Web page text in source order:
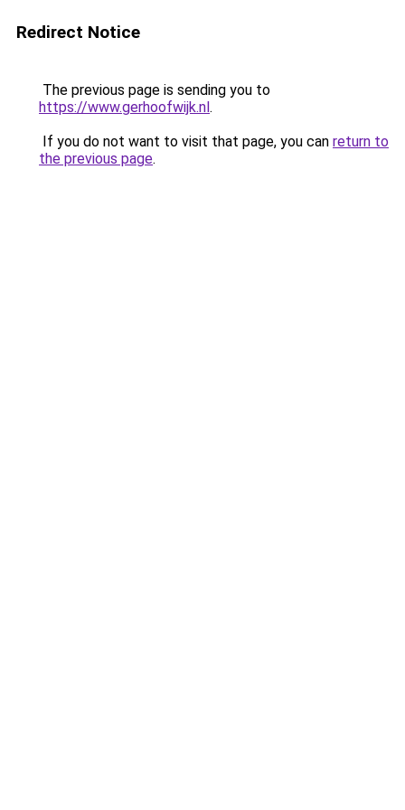
Redirect Notice
The previous page is sending you to
https://www.gerhoofwijk.nl.
If you do not want to visit that page, you can return to
the previous page.